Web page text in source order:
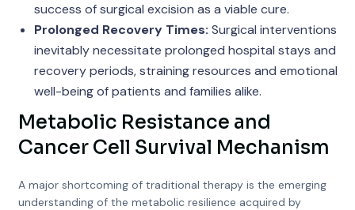
success of surgical excision as a viable cure.
Prolonged Recovery Times: Surgical interventions
inevitably necessitate prolonged hospital stays and
recovery periods, straining resources and emotional
well-being of patients and families alike.
Metabolic Resistance and
Cancer Cell Survival Mechanism
A major shortcoming of traditional therapy is the emerging
understanding of the metabolic resilience acquired by